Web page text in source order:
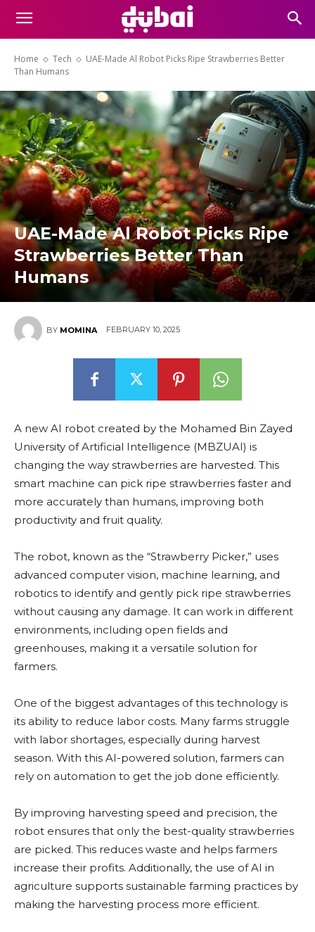
Home Tech
UAE-Made Al Robot Picks Ripe Strawberries Better
Than Humans
UAE-Made Al Robot Picks Ripe
Strawberries Better Than
Humans
BY MOMINA FEBRUARY 10, 2025
A new AI robot created by the Mohamed Bin Zayed
University of Artificial Intelligence (MBZUAI) is
changing the way strawberries are harvested. This
smart machine can pick ripe strawberries faster and
more accurately than humans, improving both
productivity and fruit quality.
The robot, known as the “Strawberry Picker,” uses
advanced computer vision, machine learning, and
robotics to identify and gently pick ripe strawberries
without causing any damage. It can work in different
environments, including open fields and
greenhouses, making it a versatile solution for
farmers.
One of the biggest advantages of this technology is
its ability to reduce labor costs. Many farms struggle
with labor shortages, especially during harvest
season. With this AI-powered solution, farmers can
rely on automation to get the job done efficiently.
By improving harvesting speed and precision, the
robot ensures that only the best-quality strawberries
are picked. This reduces waste and helps farmers
increase their profits. Additionally, the use of AI in
agriculture supports sustainable farming practices by
making the harvesting process more efficient.